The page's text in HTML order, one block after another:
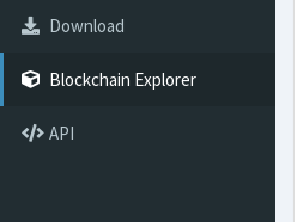
Download
Blockchain Explorer
API